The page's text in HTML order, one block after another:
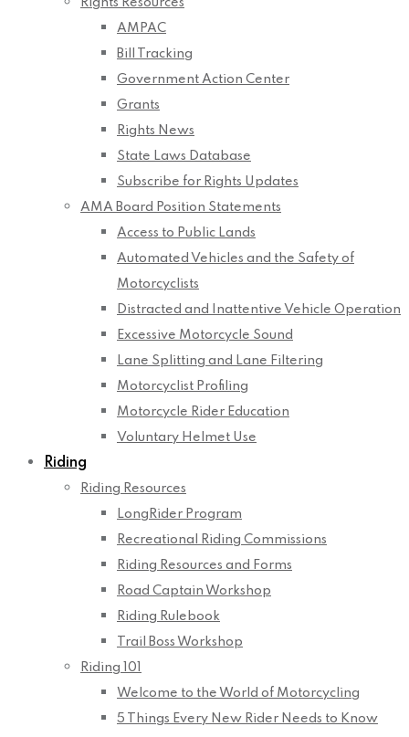
Rights Resources
AMPAC
Bill Tracking
Government Action Center
Grants
Rights News
State Laws Database
Subscribe for Rights Updates
AMA Board Position Statements
Access to Public Lands
Automated Vehicles and the Safety of
Motorcyclists
Distracted and Inattentive Vehicle Operation
Excessive Motorcycle Sound
Lane Splitting and Lane Filtering
Motorcyclist Profiling
Motorcycle Rider Education
Voluntary Helmet Use
Riding
Riding Resources
LongRider Program
Recreational Riding Commissions
Riding Resources and Forms
Road Captain Workshop
Riding Rulebook
Trail Boss Workshop
Riding 101
Welcome to the World of Motorcycling
5 Things Every New Rider Needs to Know